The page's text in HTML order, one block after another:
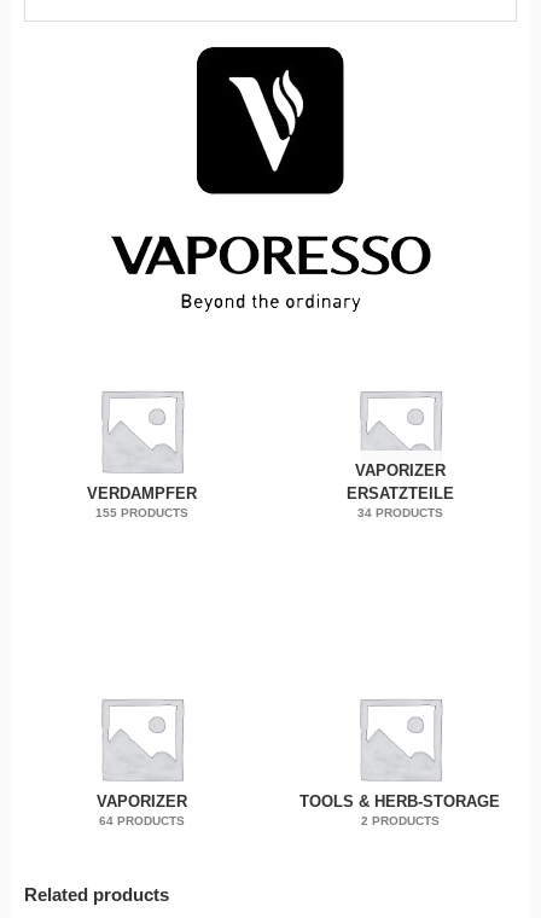
VERDAMPFER
155 PRODUCTS
VAPORIZER
ERSATZTEILE
34 PRODUCTS
VAPORIZER
64 PRODUCTS
TOOLS & HERB-STORAGE
2 PRODUCTS
Related products